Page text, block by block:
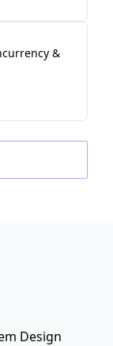
&
Design